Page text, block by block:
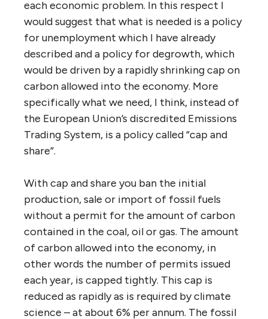
each economic problem. In this respect I
would suggest that what is needed is a policy
for unemployment which I have already
described and a policy for degrowth, which
would be driven by a rapidly shrinking cap on
carbon allowed into the economy. More
specifically what we need, I think, instead of
the European Union’s discredited Emissions
Trading System, is a policy called “cap and
share”.
With cap and share you ban the initial
production, sale or import of fossil fuels
without a permit for the amount of carbon
contained in the coal, oil or gas. The amount
of carbon allowed into the economy, in
other words the number of permits issued
each year, is capped tightly. This cap is
reduced as rapidly as is required by climate
science – at about 6% per annum. The fossil